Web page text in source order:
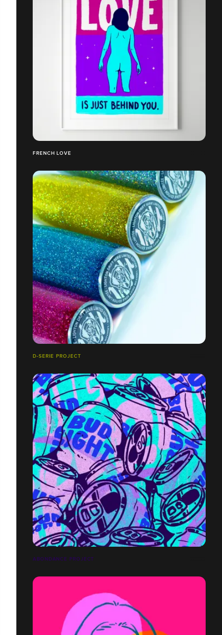
FRENCH LOVE
D-SERIE PROJECT
ABONDANCE PROJECT